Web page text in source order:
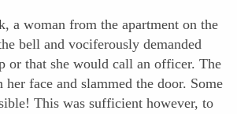
a woman from the apartment on the
bell and vociferously demanded
or that she would call an officer. The
her face and slammed the door. Some
This was sufficient however, to